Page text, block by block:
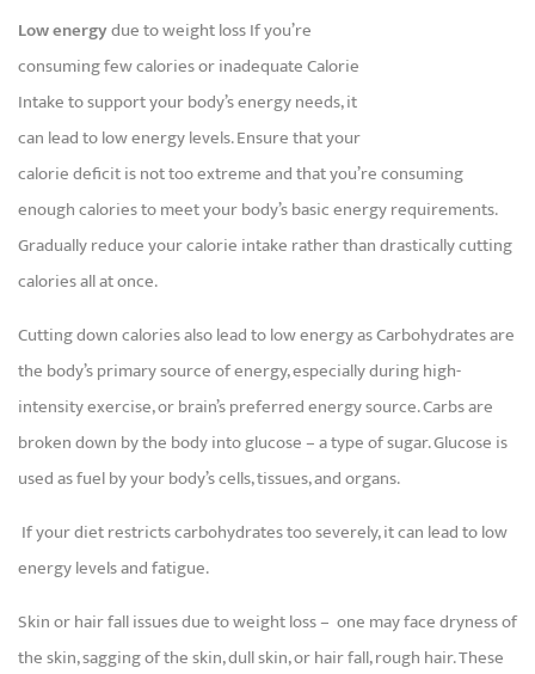
Low energydue to weight loss If you’re
consuming few calories or inadequate Calorie
Intake to support your body’s energy needs, it
can lead to low energy levels. Ensure that your
calorie deficit is not too extreme and that you’re consuming
enough calories to meet your body’s basic energy requirements.
Gradually reduce your calorie intake rather than drastically cutting
calories all at once.
Cutting down calories also lead to low energy as Carbohydrates are
the body’s primary source of energy, especially during high-
intensity exercise, or brain’s preferred energy source. Carbs are
broken down by the body into glucose – a type of sugar. Glucose is
used as fuel by your body’s cells, tissues, and organs.
If your diet restricts carbohydrates too severely, it can lead to low
energy levels and fatigue.
Skin or hair fall issues due to weight loss – one may face dryness of
the skin, sagging of the skin, dull skin, or hair fall, rough hair. These